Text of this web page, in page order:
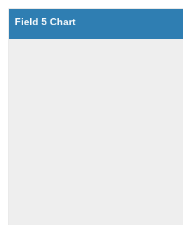
Field 5 Chart